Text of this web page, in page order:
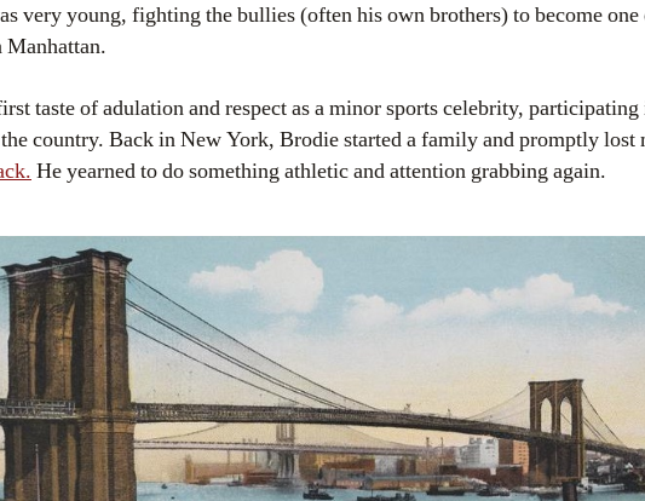
very young, fighting the bullies (often his own brothers) to become one
Manhattan.
taste of adulation and respect as a minor sports celebrity,
country. Back in New York, Brodie started a family and promptly lost
He yearned to do something athletic and attention grabbing again.